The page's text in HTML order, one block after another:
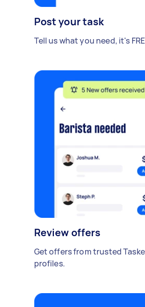
Post your task
Tell us what you need, it's
Review offers
Get offers from trusted
profiles.